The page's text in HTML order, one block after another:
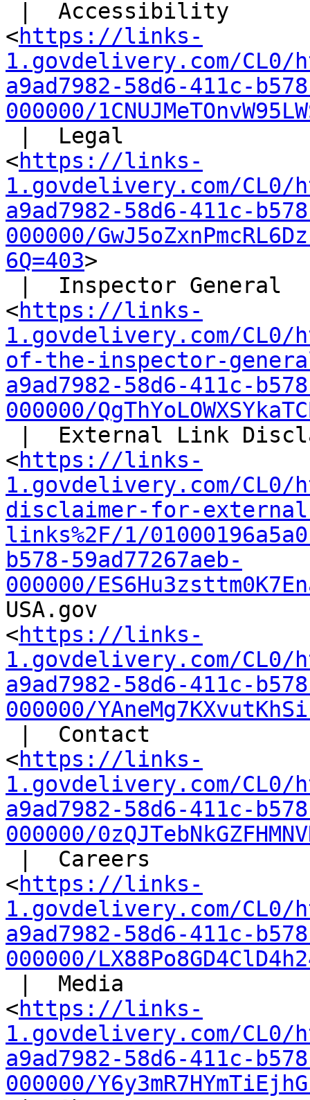
<https://links-
1.govdelivery.com/CL0/
a9ad7982-58d6-411c-
000000/
<https://links-
1.govdelivery.com/CL0/
a9ad7982-58d6-411c-
000000/
6Q=403>
<https://links-
1.govdelivery.com/CL0/
of-the-inspector-
a9ad7982-58d6-411c-
000000/
<https://links-
1.govdelivery.com/CL0/
disclaimer-for-
links%2F/1/
b578-59ad77267aeb-
000000/
USA.gov
<https://links-
1.govdelivery.com/CL0/
a9ad7982-58d6-411c-
000000/
<https://links-
1.govdelivery.com/CL0/
a9ad7982-58d6-411c-
000000/
<https://links-
1.govdelivery.com/CL0/
a9ad7982-58d6-411c-
000000/
<https://links-
1.govdelivery.com/CL0/
a9ad7982-58d6-411c-
000000/